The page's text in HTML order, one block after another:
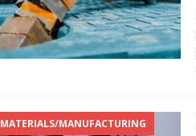
MATERIALS/MANUFACTURING